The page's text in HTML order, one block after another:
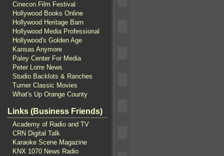
Cinecon Film Festival
Hollywood Books Online
Hollywood Heritage Barn
Hollywood Media Professional
Hollywood's Golden Age
Kansas Anymore
Paley Center For Media
Peter Lorre News
Studio Backlots & Ranches
Turner Classic Movies
What's Up Orange County
Links (Business Friends)
Academy of Radio and TV
CRN Digital Talk
Karaoke Scene Magazine
KNX 1070 News Radio